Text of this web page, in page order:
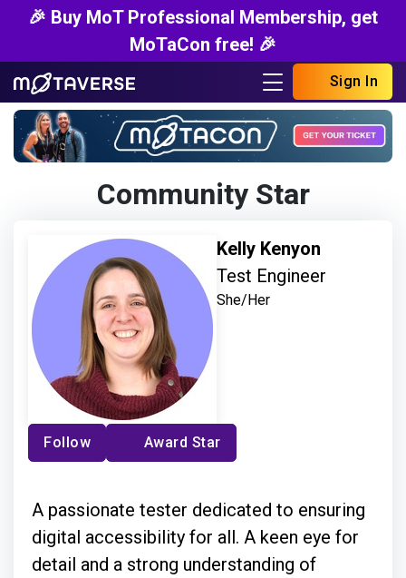
🎉 Buy MoT Professional Membership, get
MoTaCon free! 🎉
Sign In
Community Star
Kelly Kenyon
Test Engineer
She/Her
Follow Award Star
A passionate tester dedicated to ensuring
digital accessibility for all. A keen eye for
detail and a strong understanding of